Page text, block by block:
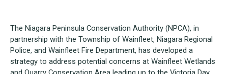
The Niagara Peninsula Conservation Authority (NPCA), in
partnership with the Township of Wainfleet, Niagara Regional
Police, and Wainfleet Fire Department, has developed a
strategy to address potential concerns at Wainfleet Wetlands